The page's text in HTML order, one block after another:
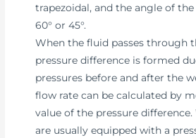
trapezoidal, and the angle of
60° or 45°.
When the fluid passes through
pressure difference is formed
pressures before and after the
flow rate can be calculated by
value of the pressure
are usually equipped with a